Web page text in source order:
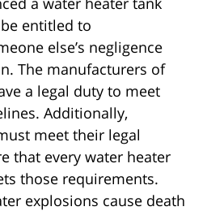
entitled to
else’s negligence
The manufacturers of
a legal duty to meet
Additionally,
meet their legal
that every water heater
those requirements.
explosions cause death